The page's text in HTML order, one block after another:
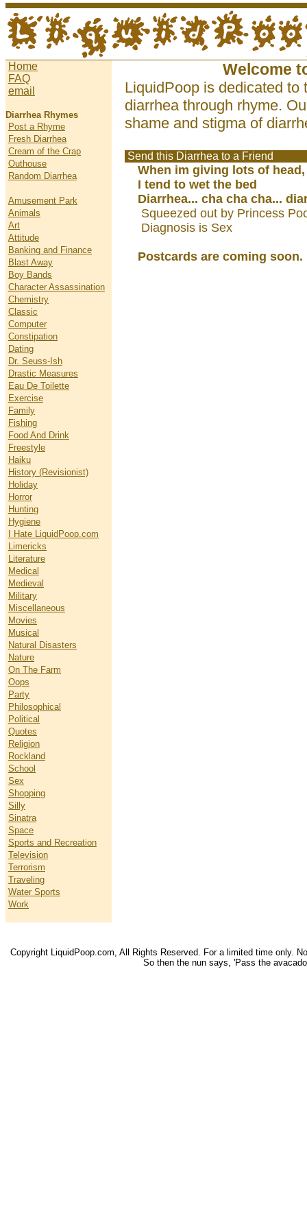
Home
FAQ
email
Diarrhea Rhymes
Post a Rhyme
Fresh Diarrhea
Cream of the Crap
Outhouse
Random Diarrhea
Amusement Park
Animals
Art
Attitude
Banking and Finance
Blast Away
Boy Bands
Character Assassination
Chemistry
Classic
Computer
Constipation
Dating
Dr. Seuss-Ish
Drastic Measures
Eau De Toilette
Exercise
Family
Fishing
Food And Drink
Freestyle
Haiku
History (Revisionist)
Holiday
Horror
Hunting
Hygiene
I Hate LiquidPoop.com
Limericks
Literature
Medical
Medieval
Military
Miscellaneous
Movies
Musical
Natural Disasters
Nature
On The Farm
Oops
Party
Philosophical
Political
Quotes
Religion
Rockland
School
Sex
Shopping
Silly
Sinatra
Space
Sports and Recreation
Television
Terrorism
Traveling
Water Sports
Work
Welcome
LiquidPoop is dedicated to
diarrhea through rhyme.
shame and stigma of
Send this Diarrhea to a Friend
When im giving lots of head,
I tend to wet the bed
Diarrhea... cha cha cha...
Squeezed out by Princess
Diagnosis is Sex
Postcards are coming soon.
Copyright LiquidPoop.com, All Rights Reserved. For a limited time only.
So then the nun says, 'Pass the